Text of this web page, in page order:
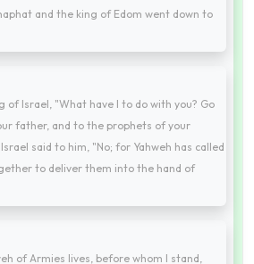
and the king of Edom went down to
of Israel, "What have I to do with you? Go
father, and to the prophets of your
said to him, "No; for Yahweh has called
to deliver them into the hand of
of Armies lives, before whom I stand,